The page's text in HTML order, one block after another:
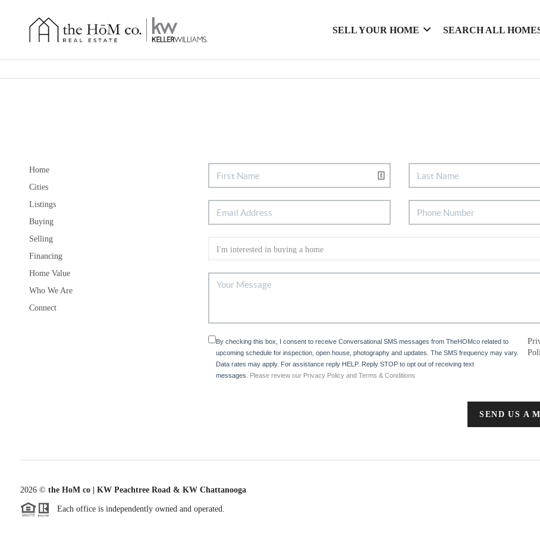
SELL YOUR HOME SEARCH ALL
Home
Cities
Listings
Buying
Selling
Financing
Home Value
Who We Are
Connect
By checking this box, I consent to receive Conversational SMS messages from TheHOMco related to
upcoming schedule for inspection, open house, photography and updates. The SMS frequency may vary.
Data rates may apply. For assistance reply HELP. Reply STOP to opt out of receiving text
messages.
Please review our Privacy Policy and Terms & Conditions
SEND US A
2026© the HoM co | KW Peachtree Road & KW Chattanooga
Each office is independently owned and operated.